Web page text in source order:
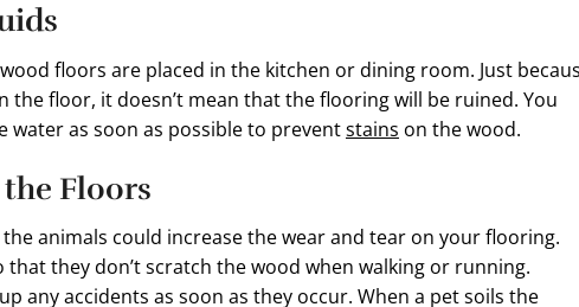
floors are placed in the kitchen or dining room. Just
floor, it doesn’t mean that the flooring will be ruined. You
water as soon as possible to preventstains on the wood.
Floors
animals could increase the wear and tear on your flooring.
that they don’t scratch the wood when walking or running.
any accidents as soon as they occur. When a pet soils the